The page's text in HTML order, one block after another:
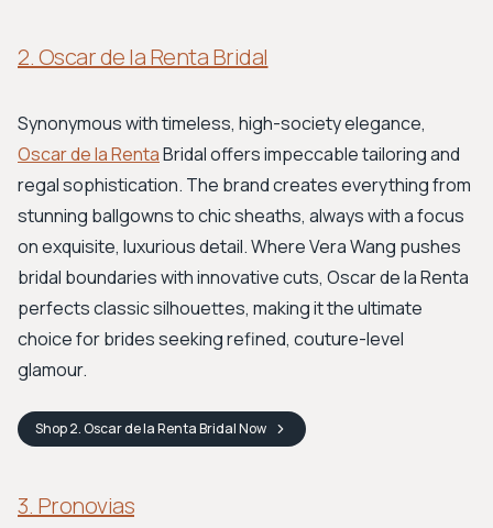
2. Oscar de la Renta Bridal
Synonymous with timeless, high-society elegance,
Oscar de la RentaBridal offers impeccable tailoring and
regal sophistication. The brand creates everything from
stunning ballgowns to chic sheaths, always with a focus
on exquisite, luxurious detail. Where Vera Wang pushes
bridal boundaries with innovative cuts, Oscar de la Renta
perfects classic silhouettes, making it the ultimate
choice for brides seeking refined, couture-level
glamour.
Shop2. Oscar de la Renta BridalNow
3. Pronovias